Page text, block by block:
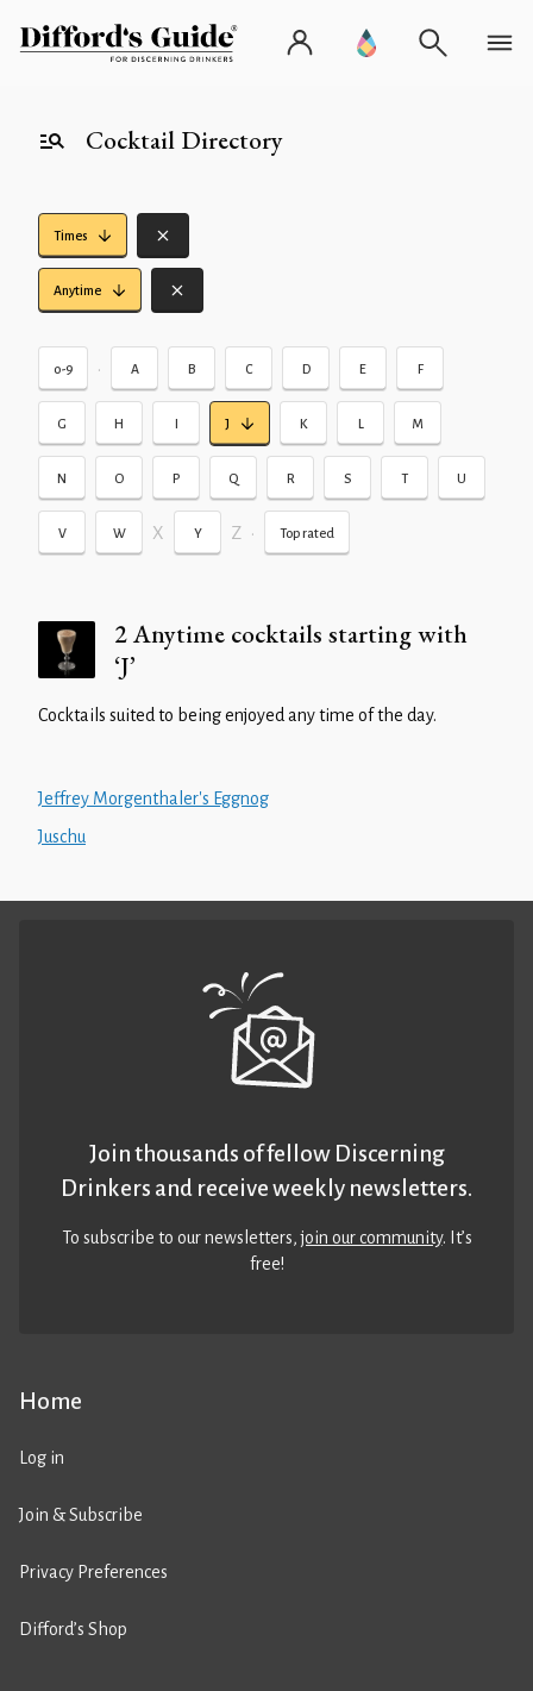
Cocktail Directory
Times
Anytime
0-9 • A B C D E F
G H I J K L M
N O P Q R S T U
V W X Y Z • Top rated
2 Anytime cocktails starting with
‘J’
Cocktails suited to being enjoyed any time of the day.
Jeffrey Morgenthaler's Eggnog
Juschu
Home
Log in
Join & Subscribe
Privacy Preferences
Difford’s Shop
Join thousands of fellow Discerning
Drinkers and receive weekly newsletters.
To subscribe to our newsletters,join our community. It’s
free!